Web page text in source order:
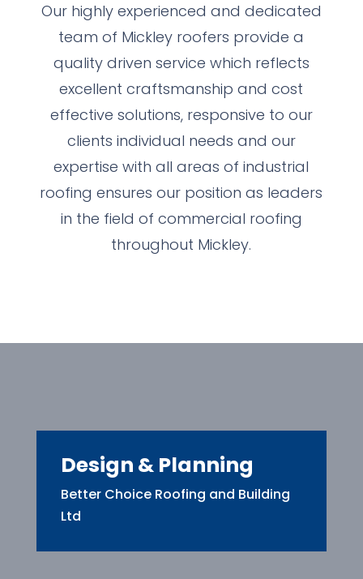
Our highly experienced and dedicated
team of Mickley roofers provide a
quality driven service which reflects
excellent craftsmanship and cost
effective solutions, responsive to our
clients individual needs and our
expertise with all areas of industrial
roofing ensures our position as leaders
in the field of commercial roofing
throughout Mickley.
Design & Planning
Better Choice Roofing and Building
Ltd